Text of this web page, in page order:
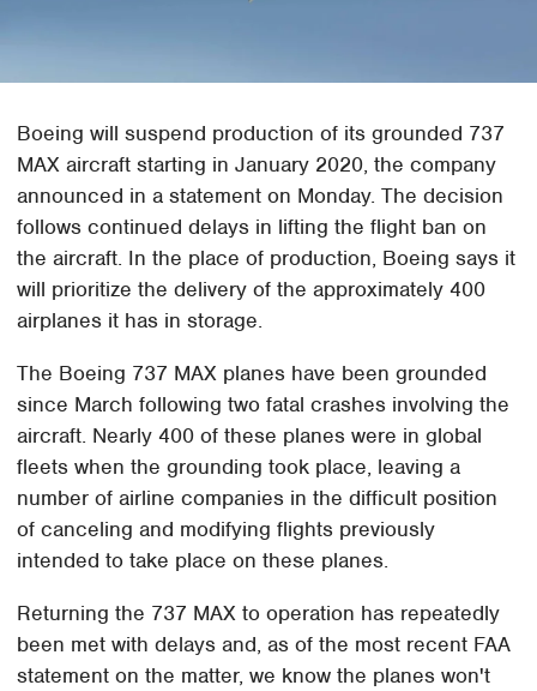
Boeing will suspend production of its grounded 737
MAX aircraft starting in January 2020, the company
announced in a statement on Monday. The decision
follows continued delays in lifting the flight ban on
the aircraft. In the place of production, Boeing says it
will prioritize the delivery of the approximately 400
airplanes it has in storage.
The Boeing 737 MAX planes have been grounded
since March following two fatal crashes involving the
aircraft. Nearly 400 of these planes were in global
fleets when the grounding took place, leaving a
number of airline companies in the difficult position
of canceling and modifying flights previously
intended to take place on these planes.
Returning the 737 MAX to operation has repeatedly
been met with delays and, as of the most recent FAA
statement on the matter, we know the planes won't